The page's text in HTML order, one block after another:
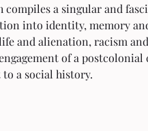
compiles a singular and
into identity, memory
and alienation, racism
of a postcolonial
a social history.